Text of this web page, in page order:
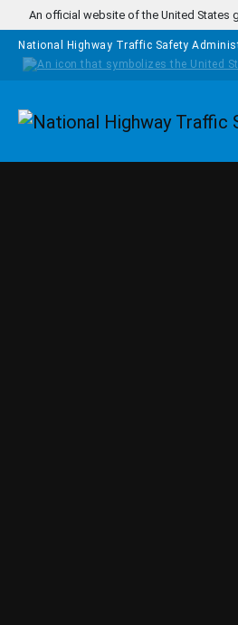
Skip to main content
An official website of the United States
National Highway Traffic Safety